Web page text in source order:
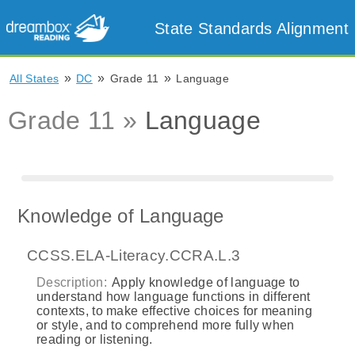
State Standards Alignment
All States » DC » Grade 11 » Language
Grade 11 » Language
Knowledge of Language
CCSS.ELA-Literacy.CCRA.L.3
Description: Apply knowledge of language to
understand how language functions in different
contexts, to make effective choices for meaning
or style, and to comprehend more fully when
reading or listening.